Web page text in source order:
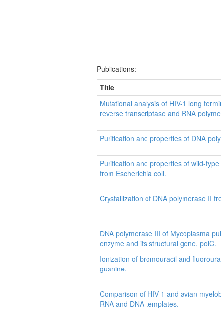
Publications:
Title
Mutational analysis of HIV-1 long
reverse transcriptase and RNA
Purification and properties of DNA
Purification and properties of wild-
from Escherichia coli.
Crystallization of DNA polymerase II
DNA polymerase III of Mycoplasma
enzyme and its structural gene, polC.
Ionization of bromouracil and
guanine.
Comparison of HIV-1 and avian
RNA and DNA templates.